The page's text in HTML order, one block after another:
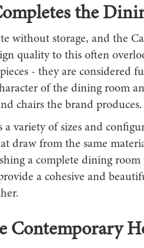
the
without storage, and the
quality to this often
- they are considered
of the dining room
chairs the brand produces.
a variety of sizes and
draw from the same
a complete dining
a cohesive and
Contemporary